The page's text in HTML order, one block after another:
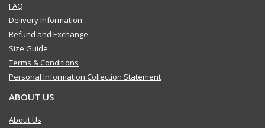
FAQ
Delivery Information
Refund and Exchange
Size Guide
Terms & Conditions
Personal Information Collection Statement
ABOUT US
About Us